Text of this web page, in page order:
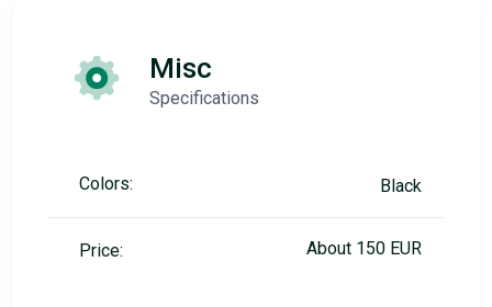
Misc
Specifications
Colors: Black
Price: About 150 EUR